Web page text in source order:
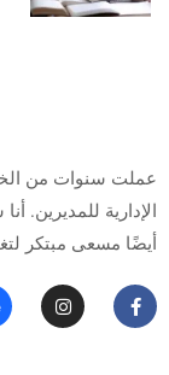
عملت سنوات من
الإدارية للمديرين.
أيضًا مسعى مبتكر